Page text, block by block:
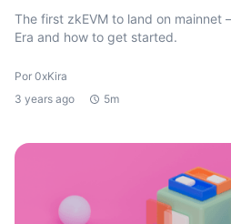
The first zkEVM to land on
Era and how to get started.
Por 0xKira
3 years ago
5m